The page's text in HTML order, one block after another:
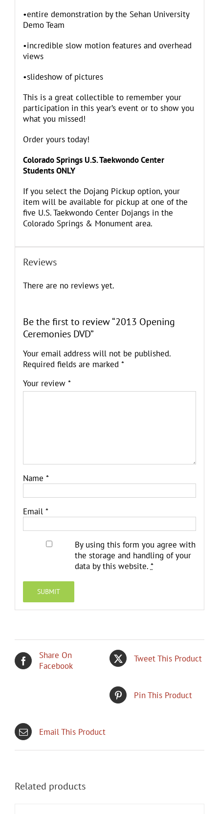
•entire demonstration by the Sehan University
Demo Team
•incredible slow motion features and overhead
views
•slideshow of pictures
This is a great collectible to remember your
participation in this year’s event or to show you
what you missed!
Order yours today!
Colorado Springs U.S. Taekwondo Center
Students ONLY
If you select the Dojang Pickup option, your
item will be available for pickup at one of the
five U.S. Taekwondo Center Dojangs in the
Colorado Springs & Monument area.
Reviews
There are no reviews yet.
Be the first to review “2013 Opening
Ceremonies DVD”
Your email address will not be published.
Required fields are marked *
Your review *
Name *
Email *
By using this form you agree with
the storage and handling of your
data by this website. *
Share On
Facebook
Tweet This Product
Pin This Product
Email This Product
Related products